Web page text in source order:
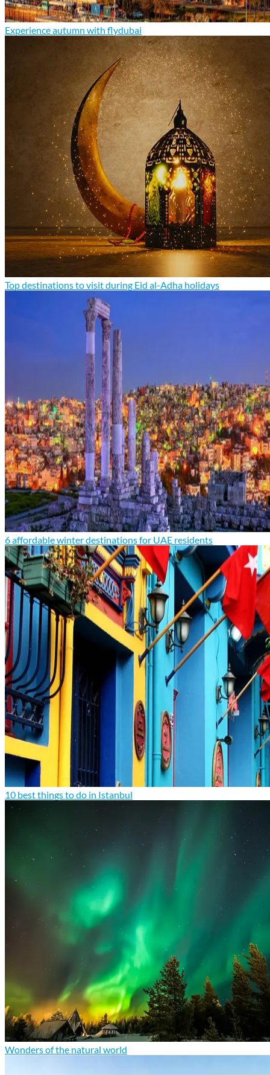
Experience autumn with flydubai
Top destinations to visit during Eid al-Adha holidays
6 affordable winter destinations for UAE residents
10 best things to do in Istanbul
Wonders of the natural world